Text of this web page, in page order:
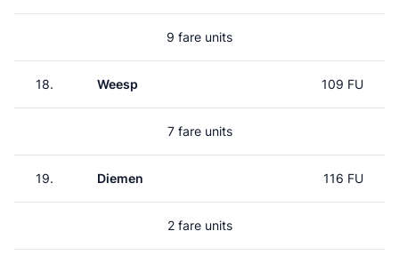
9 fare units
18. Weesp 109 FU
7 fare units
19. Diemen 116 FU
2 fare units